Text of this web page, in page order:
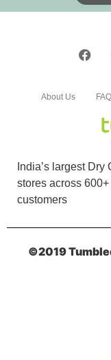
India’s largest
stores across
customers
About Us
©2019